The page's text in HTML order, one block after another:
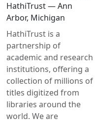
HathiTrust — Ann
Arbor, Michigan
HathiTrust is a
partnership of
academic and research
institutions, offering a
collection of millions of
titles digitized from
libraries around the
world. We are